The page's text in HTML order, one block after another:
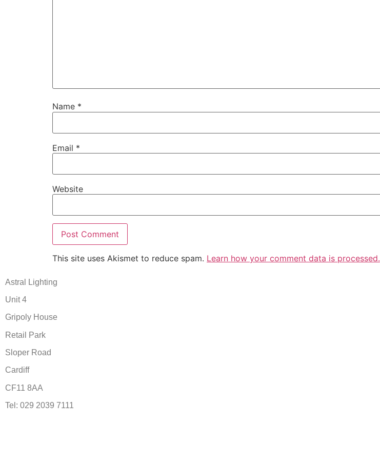
Name *
Email *
Website
This site uses Akismet to reduce spam. Learn how your comment data is processed.
Astral Lighting
Unit 4
Gripoly House
Retail Park
Sloper Road
Cardiff
CF11 8AA
Tel: 029 2039 7111